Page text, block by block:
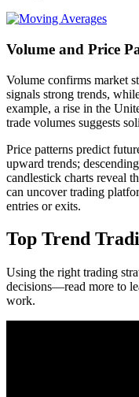
Volume and Price
Volume confirms market
signals strong trends,
example, a rise in the
trade volumes suggests
Price patterns predict
upward trends;
candlestick charts reveal
can uncover trading
entries or exits.
Top Trend
Using the right trading
decisions—read more to
work.